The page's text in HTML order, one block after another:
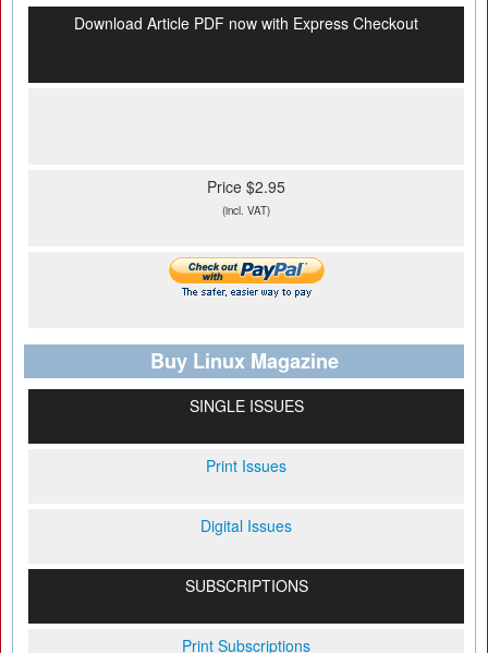
Download Article PDF now with Express Checkout
Price $2.95
(incl. VAT)
Buy Linux Magazine
SINGLE ISSUES
Print Issues
Digital Issues
SUBSCRIPTIONS
Print Subscriptions